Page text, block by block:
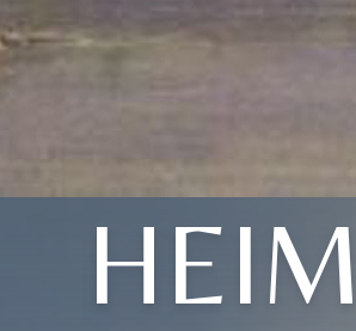
HEIM